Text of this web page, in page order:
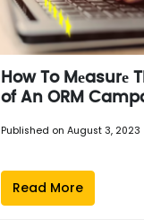
How To Mеasurе
of An ORM
Published on August 3, 2023
Read More